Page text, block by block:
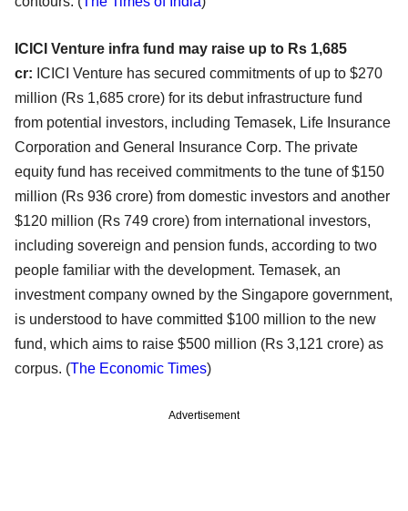
ICICI Venture infra fund may raise up to Rs 1,685
cr: ICICI Venture has secured commitments of up to $270
million (Rs 1,685 crore) for its debut infrastructure fund
from potential investors, including Temasek, Life Insurance
Corporation and General Insurance Corp. The private
equity fund has received commitments to the tune of $150
million (Rs 936 crore) from domestic investors and another
$120 million (Rs 749 crore) from international investors,
including sovereign and pension funds, according to two
people familiar with the development. Temasek, an
investment company owned by the Singapore government,
is understood to have committed $100 million to the new
fund, which aims to raise $500 million (Rs 3,121 crore) as
corpus. (The Economic Times)
Advertisement